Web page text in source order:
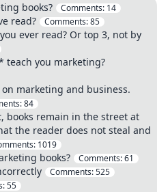
books? Comments: 14
read? Comments:85
ever read? Or top 3, not by
teach you marketing?
on marketing and business.
84
books remain in the street at
the reader does not steal and
1019
books? Comments:61
Comments:525
55